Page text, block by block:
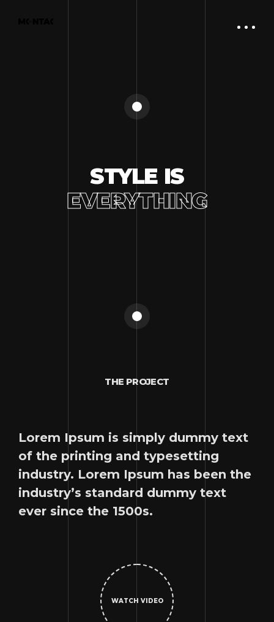
STYLE IS
EVERYTHING
THE PROJECT
Lorem Ipsum is simply dummy text
of the printing and typesetting
industry. Lorem Ipsum has been the
industry’s standard dummy text
ever since the 1500s.
WATCH VIDEO